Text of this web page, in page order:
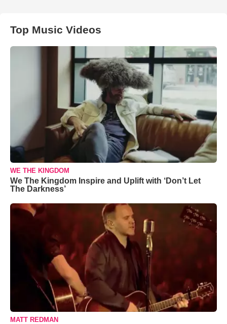
Top Music Videos
WE THE KINGDOM
We The Kingdom Inspire and Uplift with ‘Don’t Let
The Darkness’
MATT REDMAN